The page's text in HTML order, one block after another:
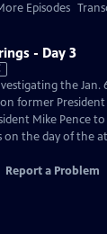
Episodes
- Day 3
the Jan.
on former
Mike Pence
on the day of the
Report a Problem